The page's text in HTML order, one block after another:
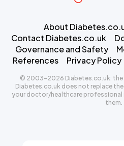
About
Contact Diabetes.co.uk
Governance and Safety
References
Privacy Policy
© 2003-2026 Diabetes.co.uk: the
Diabetes.co.uk does not replace
your doctor/healthcare professional
them.